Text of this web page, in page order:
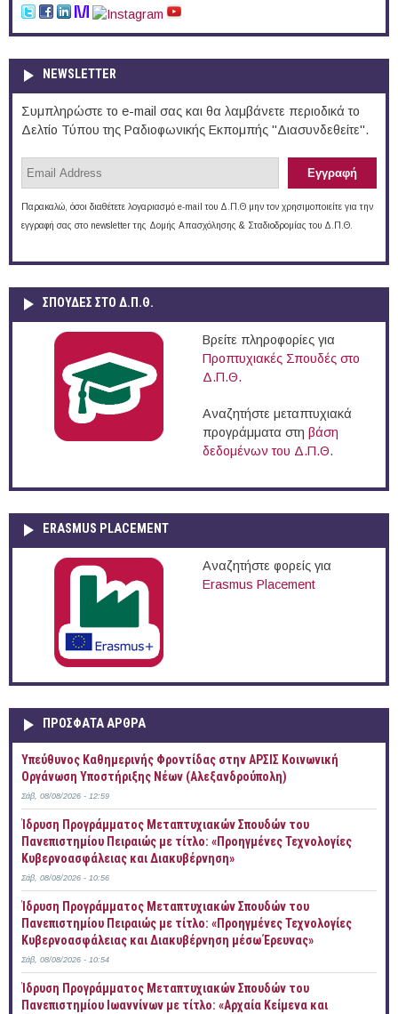
NEWSLETTER
Συμπληρώστε το e-mail σας και θα λαμβάνετε περιοδικά το
Δελτίο Τύπου της Ραδιοφωνικής Εκπομπής "Διασυνδεθείτε".
Παρακαλώ, όσοι διαθέτετε λογαριασμό e-mail του Δ.Π.Θ μην τον χρησιμοποιείτε για την
εγγραφή σας στο newsletter της Δομής Απασχόλησης & Σταδιοδρομίας του Δ.Π.Θ.
ΣΠΟΥΔΈΣ ΣΤΟ Δ.Π.Θ.
Βρείτε πληροφορίες για
Προπτυχιακές Σπουδές στο
Δ.Π.Θ.
Αναζητήστε μεταπτυχιακά
προγράμματα στη βάση
δεδομένων του Δ.Π.Θ.
ERASMUS PLACEMENT
Αναζητήστε φορείς για
Erasmus Placement
ΠΡOΣΦΑΤΑ AΡΘΡΑ
Yπεύθυνος Καθημερινής Φροντίδας στην ΑΡΣΙΣ Κοινωνική
Οργάνωση Υποστήριξης Νέων (Αλεξανδρούπολη)
Σάβ, 08/08/2026 - 12:59
Ίδρυση Προγράμματος Μεταπτυχιακών Σπουδών του
Πανεπιστημίου Πειραιώς με τίτλο: «Προηγμένες Τεχνολογίες
Κυβερνοασφάλειας και Διακυβέρνηση»
Σάβ, 08/08/2026 - 10:56
Ίδρυση Προγράμματος Μεταπτυχιακών Σπουδών του
Πανεπιστημίου Πειραιώς με τίτλο: «Προηγμένες Τεχνολογίες
Κυβερνοασφάλειας και Διακυβέρνηση μέσω Έρευνας»
Σάβ, 08/08/2026 - 10:54
Ίδρυση Προγράμματος Μεταπτυχιακών Σπουδών του
Πανεπιστημίου Ιωαννίνων με τίτλο: «Αρχαία Κείμενα και